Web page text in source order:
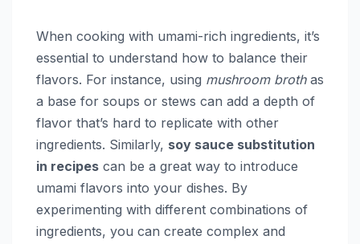
When cooking with umami-rich ingredients, it’s
essential to understand how to balance their
flavors. For instance, using mushroom brothas
a base for soups or stews can add a depth of
flavor that’s hard to replicate with other
ingredients. Similarly, soy sauce substitution
in recipes can be a great way to introduce
umami flavors into your dishes. By
experimenting with different combinations of
ingredients, you can create complex and